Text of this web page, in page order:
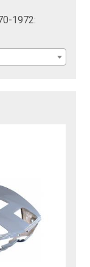
1972: